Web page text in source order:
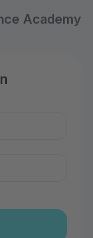
Academy